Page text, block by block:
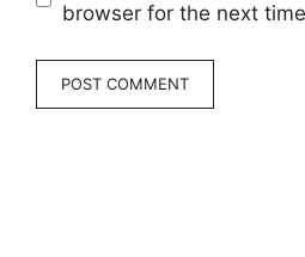
browser for the next